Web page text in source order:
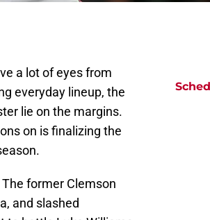
a lot of eyes from
everyday lineup, the
lie on the margins.
on is finalizing the
former Clemson
and slashed